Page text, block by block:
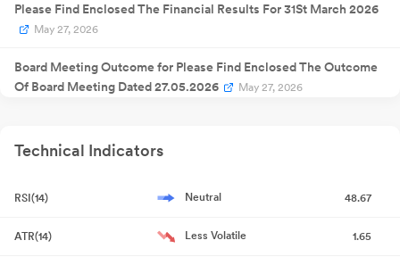
Please Find Enclosed The Financial Results For 31St March 2026
May 27, 2026
Board Meeting Outcome for Please Find Enclosed The Outcome
Of Board Meeting Dated 27.05.2026
May 27, 2026
Of Board Meeting Dated 27.05.2026
May 23, 2026
Non-Applicability Of Annual Secretarial Compliance Report For
Technical Indicators
RSI(14) Neutral 48.67
ATR(14) Less Volatile 1.65